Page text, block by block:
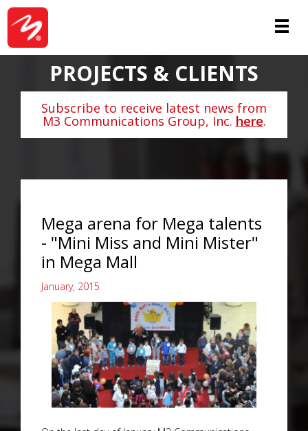
PROJECTS & CLIENTS
Subscribe to receive latest news from
M3 Communications Group, Inc. here.
Mega arena for Mega talents
- "Mini Miss and Mini Mister"
in Mega Mall
January, 2015